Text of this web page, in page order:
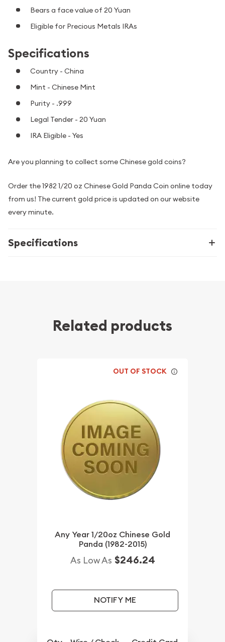
Bears a face value of 20 Yuan
Eligible for Precious Metals IRAs
Specifications
Country - China
Mint - Chinese Mint
Purity - .999
Legal Tender - 20 Yuan
IRA Eligible - Yes
Are you planning to collect some Chinese gold coins?
Order the 1982 1/20 oz Chinese Gold Panda Coin online today
from us! The current gold price is updated on our website
every minute.
Specifications
Related products
OUT OF STOCK
Any Year 1/20oz Chinese Gold
Panda (1982-2015)
As Low As $246.24
NOTIFY ME